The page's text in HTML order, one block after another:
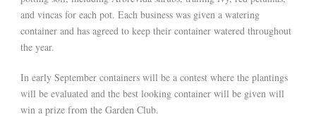
and vincas for each pot. Each business was given a watering
container and has agreed to keep their container watered throughout
the year.
In early September containers will be a contest where the plantings
will be evaluated and the best looking container will be given will
win a prize from the Garden Club.